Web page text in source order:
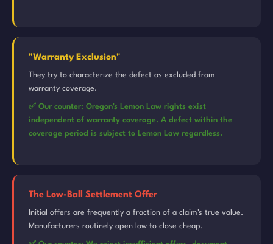
"Warranty Exclusion"
They try to characterize the defect as excluded from
warranty coverage.
✅ Our counter: Oregon's Lemon Law rights exist
independent of warranty coverage. A defect within the
coverage period is subject to Lemon Law regardless.
The Low-Ball Settlement Offer
Initial offers are frequently a fraction of a claim's true value.
Manufacturers routinely open low to close cheap.